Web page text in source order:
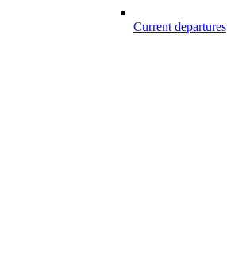
Current departures